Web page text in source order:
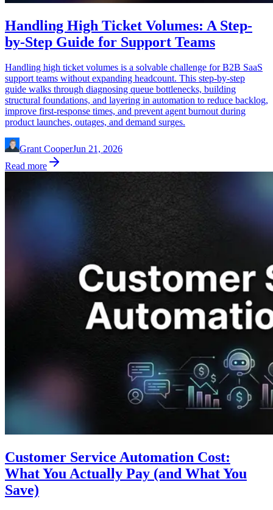
Handling High Ticket Volumes: A Step-
by-Step Guide for Support Teams
Handling high ticket volumes is a solvable challenge for B2B SaaS
support teams without expanding headcount. This step-by-step
guide walks through diagnosing queue bottlenecks, building
structural foundations, and layering in automation to reduce backlog,
improve first-response times, and prevent agent burnout during
product launches, outages, and demand surges.
Grant CooperJun 21, 2026
Read more
Customer Service Automation Cost:
What You Actually Pay (and What You
Save)